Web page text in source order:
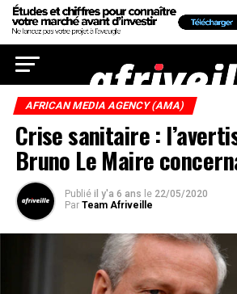
AFRICAN MEDIA AGENCY (AMA)
Crise sanitaire :
Bruno Le Maire
Publié il y'a 6 ans le 22/05/2020
Par Team Afriveille